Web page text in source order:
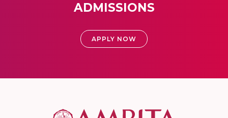
ADMISSIONS
APPLY NOW